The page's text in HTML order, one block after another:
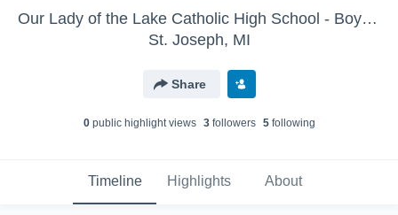
Our Lady of the Lake Catholic High School - Boys' Varsity Soccer
St. Joseph, MI
Share
0public highlight views 3followers 5following
Timeline Highlights About